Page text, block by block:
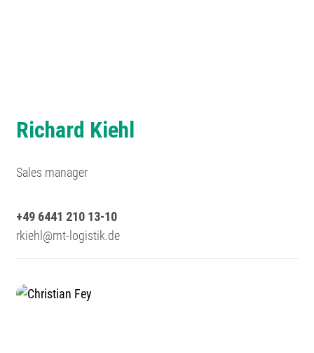
Richard Kiehl
Sales manager
+49 6441 210 13-10
rkiehl@mt-logistik.de